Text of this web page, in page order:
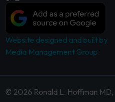
Website designed and built by
Media Management Group.
© 2026 Ronald L. Hoffman